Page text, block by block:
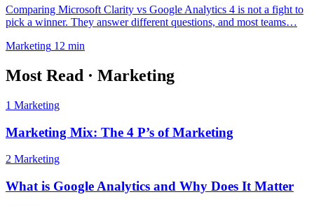
Comparing Microsoft Clarity vs Google Analytics 4 is not a fight to
pick a winner. They answer different questions, and most teams…
Marketing 12 min
Most Read · Marketing
1 Marketing
Marketing Mix: The 4 P’s of Marketing
2 Marketing
What is Google Analytics and Why Does It Matter